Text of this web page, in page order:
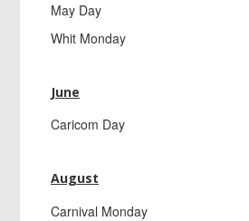
May Day
Whit Monday
June
Caricom Day
August
Carnival Monday